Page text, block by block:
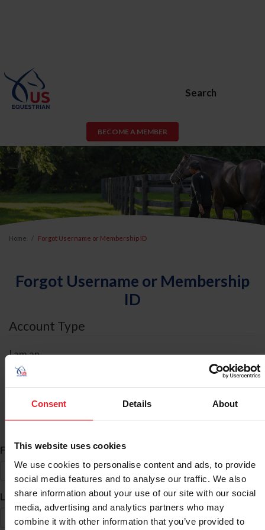
Consent Details About
This website uses cookies
We use cookies to personalise content and ads, to provide
social media features and to analyse our traffic. We also
share information about your use of our site with our social
media, advertising and analytics partners who may
combine it with other information that you’ve provided to
Search
BECOME A MEMBER
Home Forgot Username or Membership ID
Forgot Username or Membership
ID
Account Type
I am an
ID Search
First Name*
Last Name*